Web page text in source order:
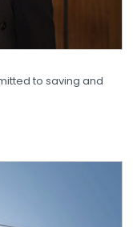
to saving and